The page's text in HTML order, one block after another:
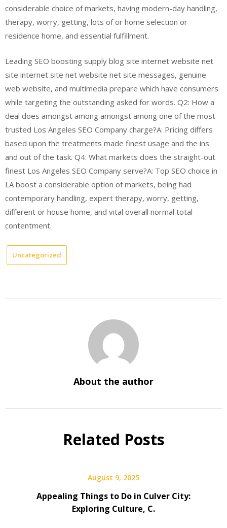
considerable choice of markets, having modern-day handling,
therapy, worry, getting, lots of or home selection or
residence home, and essential fulfillment.
Leading SEO boosting supply blog site internet website net
site internet site net website net site messages, genuine
web website, and multimedia prepare which have consumers
while targeting the outstanding asked for words. Q2: How a
deal does amongst among amongst among one of the most
trusted Los Angeles SEO Company charge?A: Pricing differs
based upon the treatments made finest usage and the ins
and out of the task. Q4: What markets does the straight-out
finest Los Angeles SEO Company serve?A: Top SEO choice in
LA boost a considerable option of markets, being had
contemporary handling, expert therapy, worry, getting,
different or house home, and vital overall normal total
contentment.
Uncategorized
About the author
Related Posts
August 9, 2025
Appealing Things to Do in Culver City:
Exploring Culture, C.